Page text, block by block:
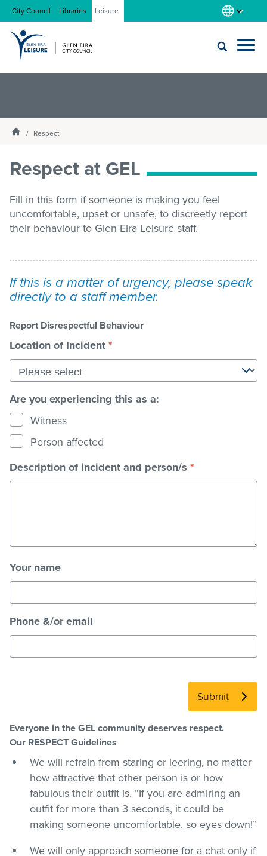
City Council Libraries Leisure
About us
Gym
Swim
Stadium
Accessibility
Member Login
and
select
the
down
list
HomepageRespect
Respect at GEL
Fill in this form if someone is making you feel
uncomfortable, upset or unsafe, to discreetly report
their behaviour to Glen Eira Leisure staff.
If this is a matter of urgency, please speak
directly to a staff member.
Report Disrespectful Behaviour
Location of Incident*
Are you experiencing this as a:
Witness
Person affected
Description of incident and person/s *
Your name
Phone &/or email
Submit
Everyone in the GEL community deserves respect.
Our RESPECT Guidelines
We will refrain from staring or leering, no matter
how attractive that other person is or how
fabulous their outfit is. “If you are admiring an
outfit for more than 3 seconds, it could be
making someone uncomfortable, so eyes down!”
We will only approach someone for a chat only if